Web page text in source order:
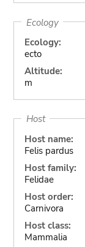
Ecology
Ecology:
ecto
Altitude:
m
Host
Host name:
Felis pardus
Host family:
Felidae
Host order:
Carnivora
Host class:
Mammalia